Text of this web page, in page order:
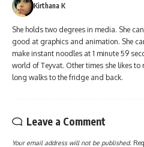
Kirthana K
She holds two degrees in media. She
good at graphics and animation. She
make instant noodles at 1 minute 59
world of Teyvat. Other times she likes
long walks to the fridge and back.
Leave a Comment
Your email address will not be published.